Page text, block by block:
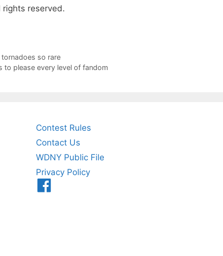
reserved.
so rare
to please every level of fandom
Contest Rules
Contact Us
WDNY Public File
Privacy Policy